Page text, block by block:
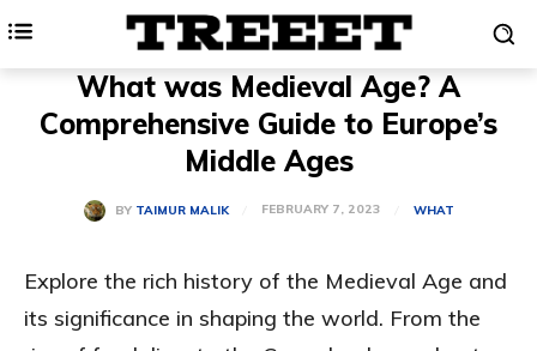
What was Medieval Age? A
Comprehensive Guide to Europe’s
Middle Ages
BY TAIMUR MALIK FEBRUARY 7, 2023 WHAT
Explore the rich history of the Medieval Age and
its significance in shaping the world. From the